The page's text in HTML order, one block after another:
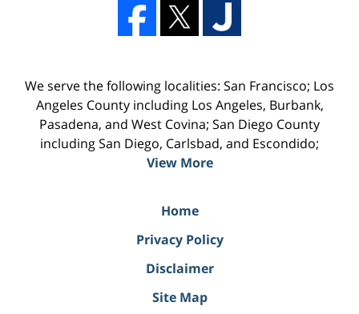
We serve the following localities: San Francisco; Los
Angeles County including Los Angeles, Burbank,
Pasadena, and West Covina; San Diego County
including San Diego, Carlsbad, and Escondido;
View More
Home
Privacy Policy
Disclaimer
Site Map